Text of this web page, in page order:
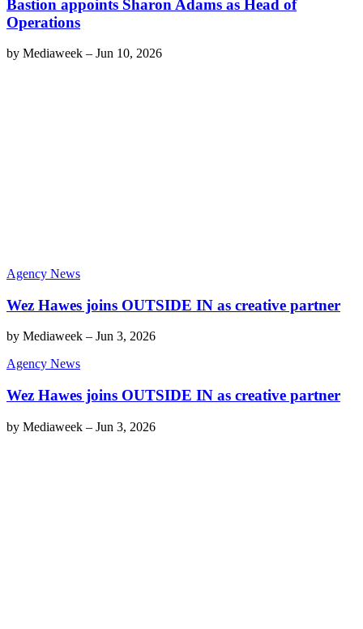
Bastion appoints Sharon Adams as Head of
Operations
by Mediaweek – Jun 10, 2026
Agency News
Wez Hawes joins OUTSIDE IN as creative partner
by Mediaweek – Jun 3, 2026
Agency News
Wez Hawes joins OUTSIDE IN as creative partner
by Mediaweek – Jun 3, 2026